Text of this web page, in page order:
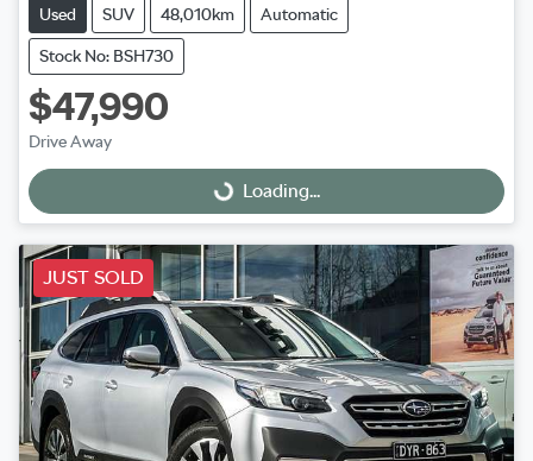
Used SUV 48,010km Automatic
Stock No: BSH730
$47,990
Drive Away
Loading...
Loading...
JUST SOLD